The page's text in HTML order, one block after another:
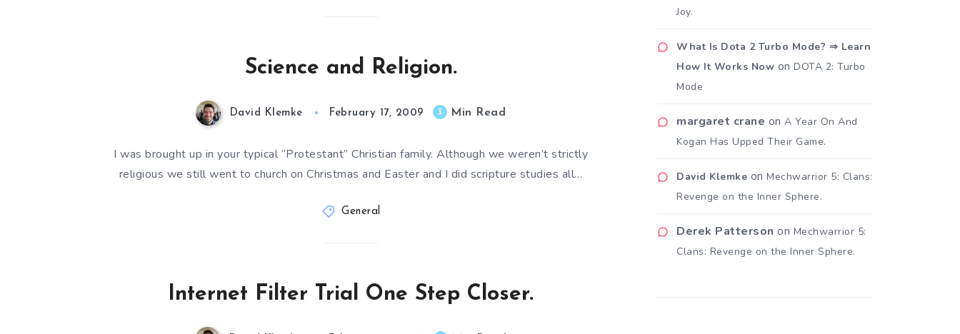
Science and Religion.
David Klemke February 17, 2009 3 Min Read
I was brought up in your typical “Protestant” Christian family. Although we weren’t strictly
religious we still went to church on Christmas and Easter and I did scripture studies all…
General
Internet Filter Trial One Step Closer.
Joy.
What Is Dota 2 Turbo Mode? ⇒ Learn
How It Works Now on DOTA 2: Turbo
Mode
margaret crane on A Year On And
Kogan Has Upped Their Game.
David Klemke on Mechwarrior 5: Clans:
Revenge on the Inner Sphere.
Derek Patterson on Mechwarrior 5:
Clans: Revenge on the Inner Sphere.